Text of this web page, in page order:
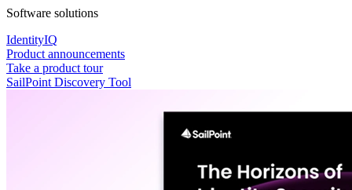
Software solutions
IdentityIQ
Product announcements
Take a product tour
SailPoint Discovery Tool